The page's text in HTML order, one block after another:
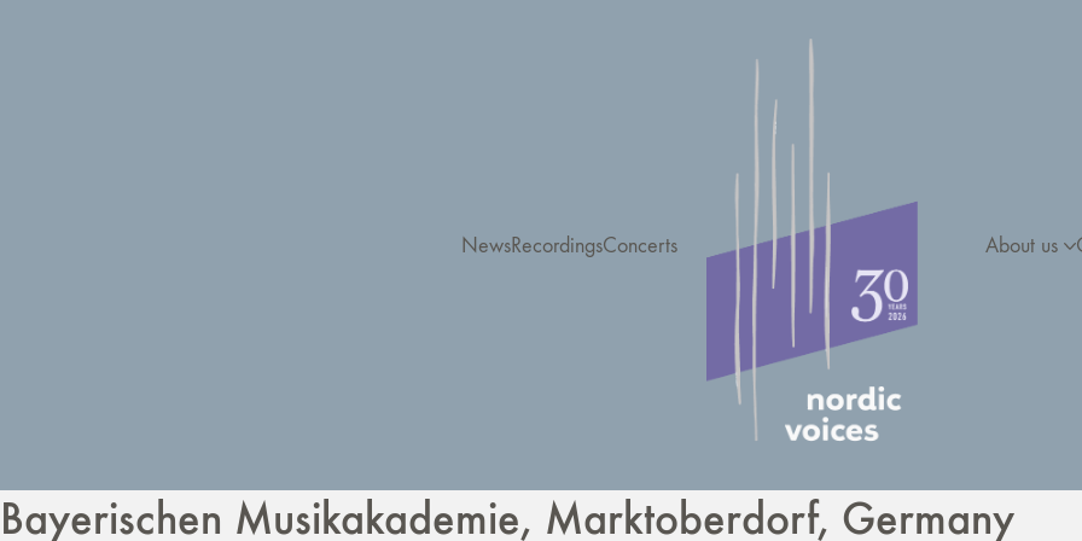
NewsRecordingsConcerts About us
Bayerischen Musikakademie, Marktoberdorf, Germany